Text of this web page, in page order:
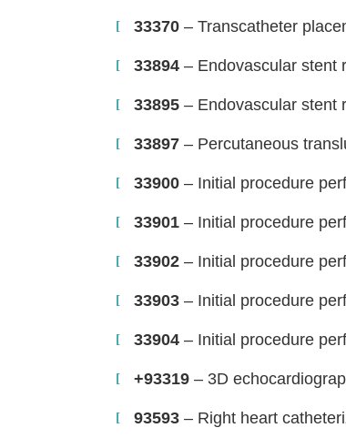
33370 – Transcatheter
33894 – Endovascular stent
33895 – Endovascular stent
33897 – Percutaneous
33900 – Initial procedure
33901 – Initial procedure
33902 – Initial procedure
33903 – Initial procedure
33904 – Initial procedure
+93319 – 3D
93593 – Right heart